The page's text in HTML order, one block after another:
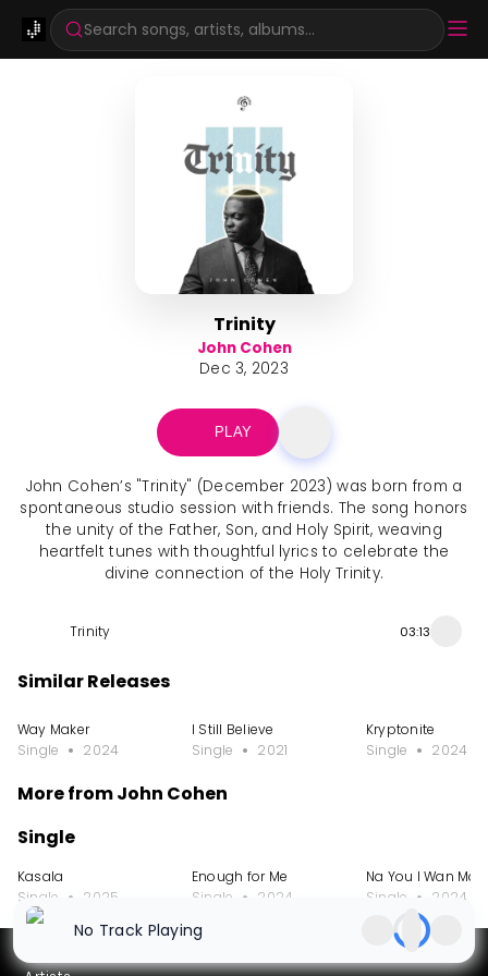
Search songs, artists, albums...
Trinity
John Cohen
Dec 3, 2023
PLAY
John Cohen’s "Trinity" (December 2023) was born from a
spontaneous studio session with friends. The song honors
the unity of the Father, Son, and Holy Spirit, weaving
heartfelt tunes with thoughtful lyrics to celebrate the
divine connection of the Holy Trinity.
Trinity 03:13
Similar Releases
Way Maker
Single
2024
I Still Believe
Single
2021
Kryptonite
Single
2024
More from John Cohen
Single
Kasala
Single
2025
Enough for Me
Single
2024
Na You I Wan
Single
2024
No Track Playing